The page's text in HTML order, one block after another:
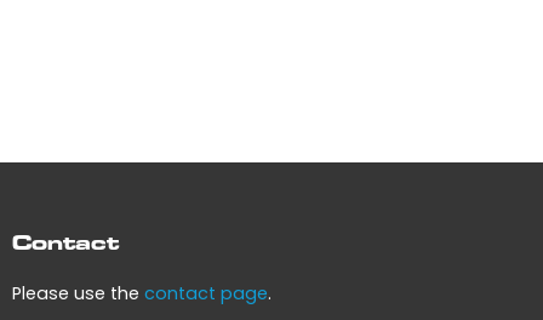
Contact
Please use the contact page.